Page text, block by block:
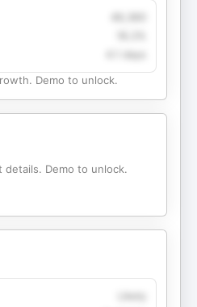
4.1 days
Demo to unlock.
Demo to unlock.